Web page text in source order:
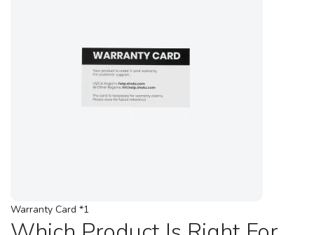
Warranty Card *1